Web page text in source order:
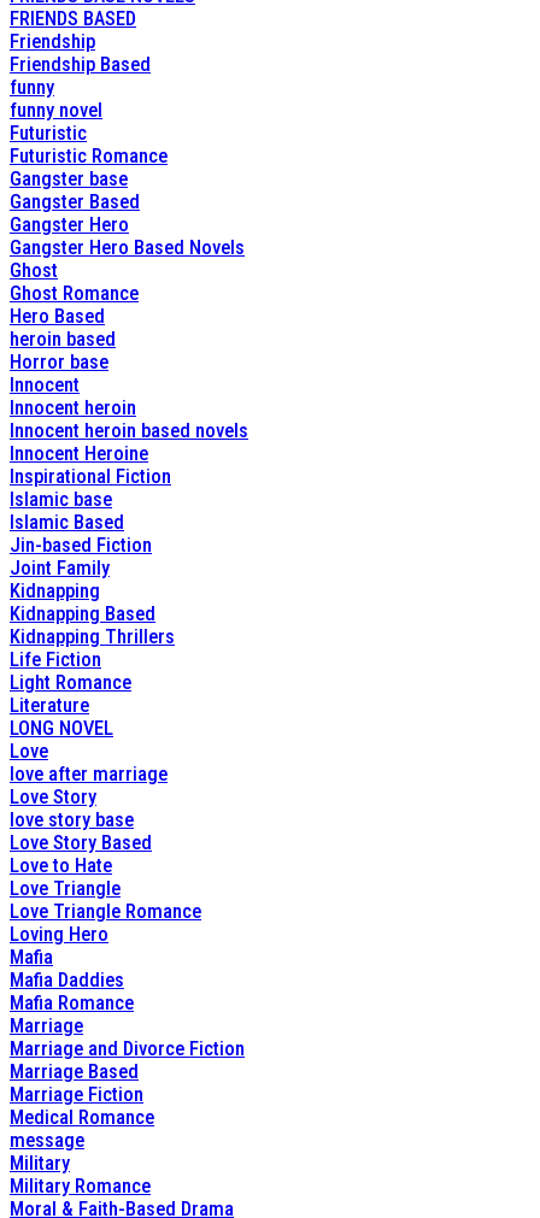
FRIENDS BASED
Friendship
Friendship Based
funny
funny novel
Futuristic
Futuristic Romance
Gangster base
Gangster Based
Gangster Hero
Gangster Hero Based Novels
Ghost
Ghost Romance
Hero Based
heroin based
Horror base
Innocent
Innocent heroin
Innocent heroin based novels
Innocent Heroine
Inspirational Fiction
Islamic base
Islamic Based
Jin-based Fiction
Joint Family
Kidnapping
Kidnapping Based
Kidnapping Thrillers
Life Fiction
Light Romance
Literature
LONG NOVEL
Love
love after marriage
Love Story
love story base
Love Story Based
Love to Hate
Love Triangle
Love Triangle Romance
Loving Hero
Mafia
Mafia Daddies
Mafia Romance
Marriage
Marriage and Divorce Fiction
Marriage Based
Marriage Fiction
Medical Romance
message
Military
Military Romance
Moral & Faith-Based Drama